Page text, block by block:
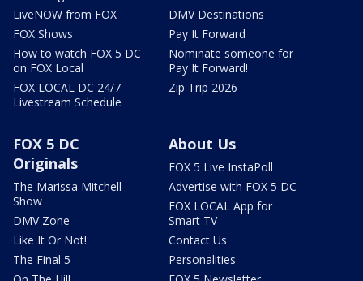
LiveNOW from FOX
FOX Shows
How to watch FOX 5 DC
on FOX Local
FOX LOCAL DC 24/7
Livestream Schedule
DMV Destinations
Pay It Forward
Nominate someone for
Pay It Forward!
Zip Trip 2026
FOX 5 DC
Originals
The Marissa Mitchell
Show
DMV Zone
Like It Or Not!
The Final 5
About Us
FOX 5 Live InstaPoll
Advertise with FOX 5 DC
FOX LOCAL App for
Smart TV
Contact Us
Personalities